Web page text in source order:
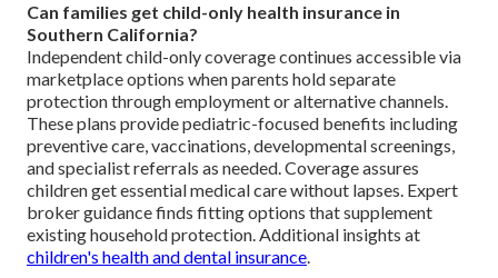
Can families get child-only health insurance in
Southern California?
Independent child-only coverage continues accessible via
marketplace options when parents hold separate
protection through employment or alternative channels.
These plans provide pediatric-focused benefits including
preventive care, vaccinations, developmental screenings,
and specialist referrals as needed. Coverage assures
children get essential medical care without lapses. Expert
broker guidance finds fitting options that supplement
existing household protection. Additional insights at
children's health and dental insurance.